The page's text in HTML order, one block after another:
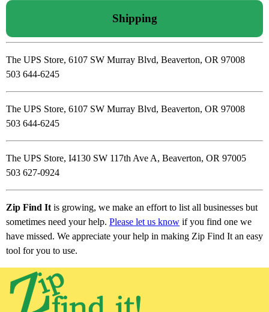
Shipping
The UPS Store, 6107 SW Murray Blvd, Beaverton, OR 97008
503 644-6245
The UPS Store, 6107 SW Murray Blvd, Beaverton, OR 97008
503 644-6245
The UPS Store, I4130 SW 117th Ave A, Beaverton, OR 97005
503 627-0924
Zip Find It is growing, we make an effort to list all businesses but
sometimes need your help. Please let us know if you find one we
have missed. We appreciate your help in making Zip Find It an easy
tool for you to use.